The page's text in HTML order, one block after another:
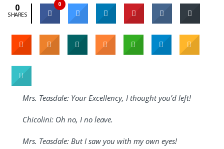
0
SHARES
0
Mrs. Teasdale: Your Excellency, I thought you’d left!
Chicolini: Oh no, I no leave.
Mrs. Teasdale: But I saw you with my own eyes!